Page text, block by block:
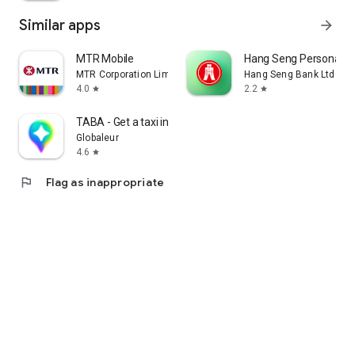
Similar apps arrow_forward
MTR Mobile
MTR Corporation Limited
4.0 star
Hang Seng Personal
Hang Seng Bank Ltd
2.2 star
TABA - Get a taxi in Korea
Globaleur
4.6 star
flag Flag as inappropriate